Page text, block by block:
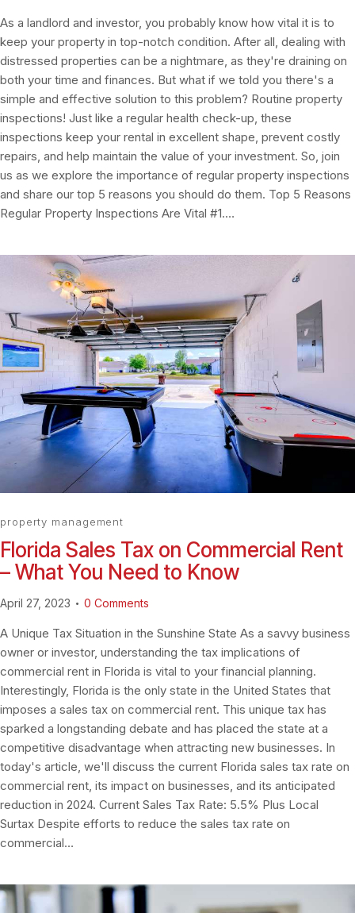
As a landlord and investor, you probably know how vital it is to
keep your property in top-notch condition. After all, dealing with
distressed properties can be a nightmare, as they're draining on
both your time and finances. But what if we told you there's a
simple and effective solution to this problem? Routine property
inspections! Just like a regular health check-up, these
inspections keep your rental in excellent shape, prevent costly
repairs, and help maintain the value of your investment. So, join
us as we explore the importance of regular property inspections
and share our top 5 reasons you should do them. Top 5 Reasons
Regular Property Inspections Are Vital #1.…
property management
Florida Sales Tax on Commercial Rent
– What You Need to Know
April 27, 2023 0 Comments
A Unique Tax Situation in the Sunshine State As a savvy business
owner or investor, understanding the tax implications of
commercial rent in Florida is vital to your financial planning.
Interestingly, Florida is the only state in the United States that
imposes a sales tax on commercial rent. This unique tax has
sparked a longstanding debate and has placed the state at a
competitive disadvantage when attracting new businesses. In
today's article, we'll discuss the current Florida sales tax rate on
commercial rent, its impact on businesses, and its anticipated
reduction in 2024. Current Sales Tax Rate: 5.5% Plus Local
Surtax Despite efforts to reduce the sales tax rate on
commercial…